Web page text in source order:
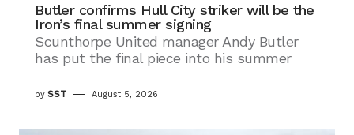
Butler confirms Hull City striker will be the
Iron’s final summer signing
Scunthorpe United manager Andy Butler
has put the final piece into his summer
by SST August 5, 2026